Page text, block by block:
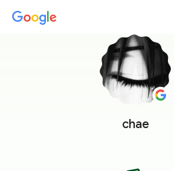
chae